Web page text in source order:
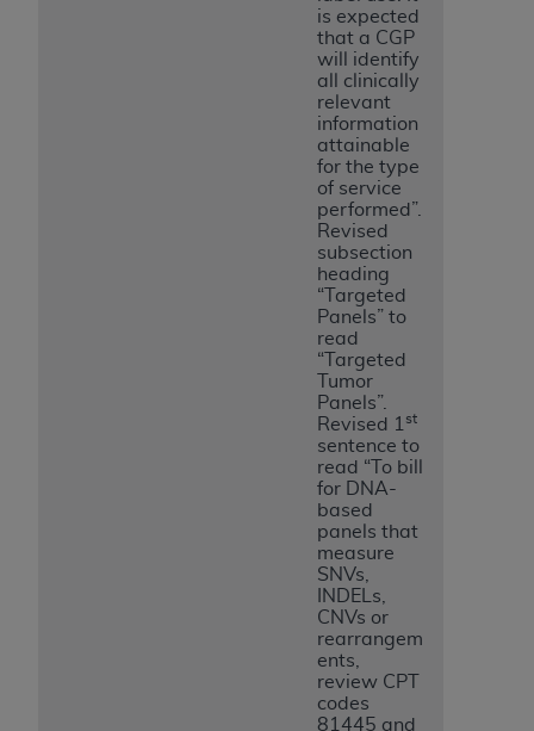
is expected
that a CGP
will identify
all clinically
relevant
information
attainable
for the type
of service
performed”.
Revised
subsection
heading
“Targeted
Panels” to
read
“Targeted
Tumor
Panels”.
Revised 1 st
sentence to
read “To bill
for DNA-
based
panels that
measure
SNVs,
INDELs,
CNVs or
rearrangem
ents,
review CPT
codes
81445 and